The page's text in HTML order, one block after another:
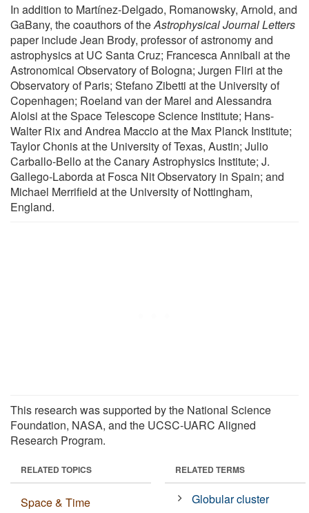
In addition to Martínez-Delgado, Romanowsky, Arnold, and
GaBany, the coauthors of theAstrophysical Journal Letters
paper include Jean Brody, professor of astronomy and
astrophysics at UC Santa Cruz; Francesca Annibali at the
Astronomical Observatory of Bologna; Jurgen Fliri at the
Observatory of Paris; Stefano Zibetti at the University of
Copenhagen; Roeland van der Marel and Alessandra
Aloisi at the Space Telescope Science Institute; Hans-
Walter Rix and Andrea Maccio at the Max Planck Institute;
Taylor Chonis at the University of Texas, Austin; Julio
Carballo-Bello at the Canary Astrophysics Institute; J.
Gallego-Laborda at Fosca Nit Observatory in Spain; and
Michael Merrifield at the University of Nottingham,
England.
This research was supported by the National Science
Foundation, NASA, and the UCSC-UARC Aligned
Research Program.
RELATED TOPICS
Space & Time
RELATED TERMS
Globular cluster